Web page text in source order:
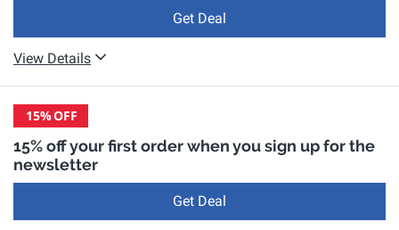
Get Deal
View Details
15%OFF
15% off your first order when you sign up for the
newsletter
Get Deal